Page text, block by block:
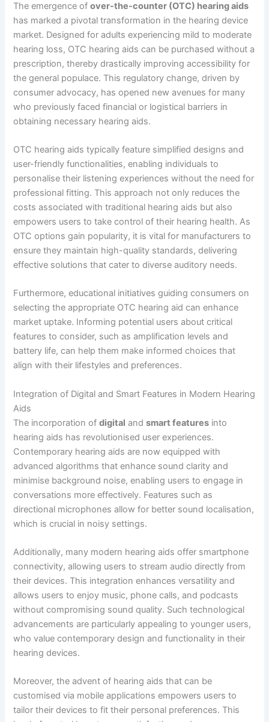
The emergence ofover-the-counter (OTC) hearing aids
has marked a pivotal transformation in the hearing device
market. Designed for adults experiencing mild to moderate
hearing loss, OTC hearing aids can be purchased without a
prescription, thereby drastically improving accessibility for
the general populace. This regulatory change, driven by
consumer advocacy, has opened new avenues for many
who previously faced financial or logistical barriers in
obtaining necessary hearing aids.
OTC hearing aids typically feature simplified designs and
user-friendly functionalities, enabling individuals to
personalise their listening experiences without the need for
professional fitting. This approach not only reduces the
costs associated with traditional hearing aids but also
empowers users to take control of their hearing health. As
OTC options gain popularity, it is vital for manufacturers to
ensure they maintain high-quality standards, delivering
effective solutions that cater to diverse auditory needs.
Furthermore, educational initiatives guiding consumers on
selecting the appropriate OTC hearing aid can enhance
market uptake. Informing potential users about critical
features to consider, such as amplification levels and
battery life, can help them make informed choices that
align with their lifestyles and preferences.
Integration of Digital and Smart Features in Modern Hearing
Aids
The incorporation ofdigital andsmart features into
hearing aids has revolutionised user experiences.
Contemporary hearing aids are now equipped with
advanced algorithms that enhance sound clarity and
minimise background noise, enabling users to engage in
conversations more effectively. Features such as
directional microphones allow for better sound localisation,
which is crucial in noisy settings.
Additionally, many modern hearing aids offer smartphone
connectivity, allowing users to stream audio directly from
their devices. This integration enhances versatility and
allows users to enjoy music, phone calls, and podcasts
without compromising sound quality. Such technological
advancements are particularly appealing to younger users,
who value contemporary design and functionality in their
hearing devices.
Moreover, the advent of hearing aids that can be
customised via mobile applications empowers users to
tailor their devices to fit their personal preferences. This